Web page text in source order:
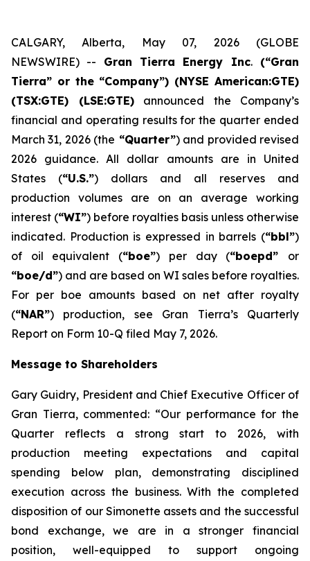
CALGARY, Alberta, May 07, 2026 (GLOBE
NEWSWIRE) -- Gran Tierra Energy Inc.(“Gran
Tierra” or the “Company”) (NYSE American:GTE)
(TSX:GTE) (LSE:GTE)announced the Company’s
financial and operating results for the quarter ended
March 31, 2026 (the “Quarter”) and provided revised
2026 guidance. All dollar amounts are in United
States (“U.S.”) dollars and all reserves and
production volumes are on an average working
interest (“WI”) before royalties basis unless otherwise
indicated. Production is expressed in barrels (“bbl”)
of oil equivalent (“boe”) per day (“boepd” or
“boe/d”) and are based on WI sales before royalties.
For per boe amounts based on net after royalty
(“NAR”) production, see Gran Tierra’s Quarterly
Report on Form 10-Q filed May 7, 2026.
Message to Shareholders
Gary Guidry, President and Chief Executive Officer of
Gran Tierra, commented: “Our performance for the
Quarter reflects a strong start to 2026, with
production meeting expectations and capital
spending below plan, demonstrating disciplined
execution across the business. With the completed
disposition of our Simonette assets and the successful
bond exchange, we are in a stronger financial
position, well-equipped to support ongoing